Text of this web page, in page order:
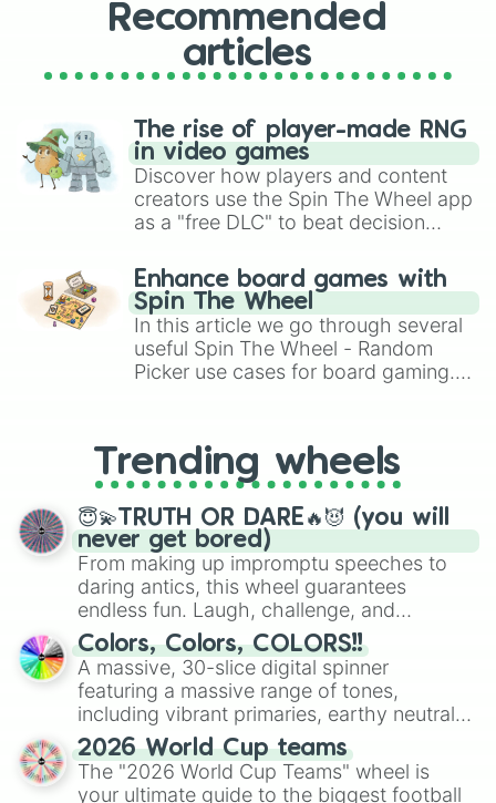
Recommended
articles
The rise of player-made RNG
in video games
Discover how players and content
creators use the Spin The Wheel app
as a "free DLC" to beat decision
challenge runs, and randomize
gameplay in hit titles like Roblox,
Brawl Stars, OSRS, and Mario Kart!
Enhance board games with
Spin The Wheel
In this article we go through several
useful Spin The Wheel - Random
Picker use cases for board gaming.
replacing your long-lost Twister
spinner, you will find many handy
spinner wheels here.
Trending wheels
😇💫TRUTH OR DARE🔥😈 (you will
never get bored)
From making up impromptu speeches to
daring antics, this wheel guarantees
endless fun. Laugh, challenge, and
discover new sides of your friends. Who's
ready for a spin?
Colors, Colors, COLORS!!
A massive, 30-slice digital spinner
featuring a massive range of tones,
including vibrant primaries, earthy neutrals,
and soft pastels like Vermilion, Hazel,
Emerald, Aquamarine, Bubblegum, and
various shades of gray. It is built for
2026 World Cup teams
The "2026 World Cup Teams" wheel is
your ultimate guide to the biggest football